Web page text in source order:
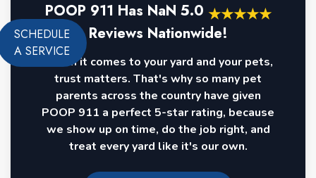
SCHEDULE
A SERVICE
POOP 911 Has NaN 5.0 ★★★★★
Reviews Nationwide!
When it comes to your yard and your pets,
trust matters. That's why so many pet
parents across the country have given
POOP 911 a perfect 5-star rating, because
we show up on time, do the job right, and
treat every yard like it's our own.